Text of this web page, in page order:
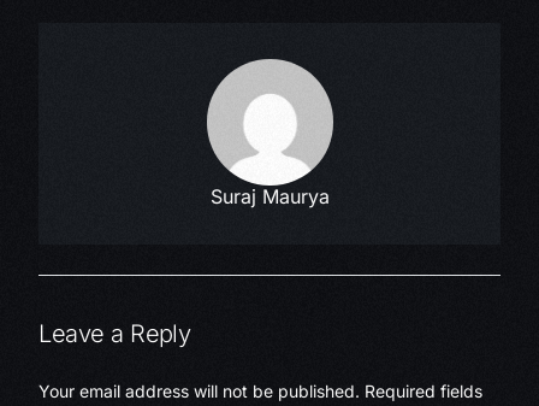
Suraj Maurya
Leave a Reply
Your email address will not be published. Required fields